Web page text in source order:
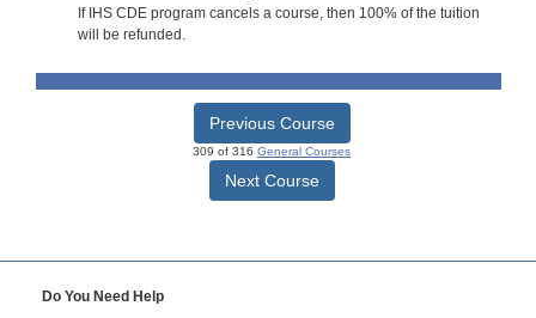
If IHS CDE program cancels a course, then 100% of the tuition
will be refunded.
Previous Course
309 of 316 General Courses
Next Course
Do You Need Help